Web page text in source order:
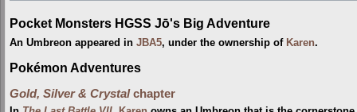
Pocket Monsters HGSS Jō's Big Adventure
An Umbreon appeared in JBA5, under the ownership of Karen.
Pokémon Adventures
Gold, Silver & Crystalchapter